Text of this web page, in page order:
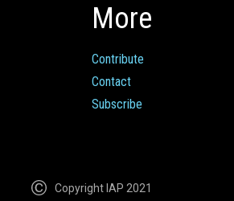
More
Contribute
Contact
Subscribe
Copyright IAP 2021